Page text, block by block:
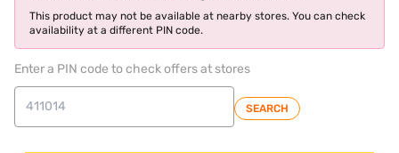
This product may not be available at nearby stores. You can check
availability at a different PIN code.
Enter a PIN code to check offers at stores
SEARCH